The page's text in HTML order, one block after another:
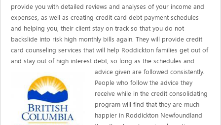
provide you with detailed reviews and analyses of your income and
expenses, as well as creating credit card debt payment schedules
and helping you, their client stay on track so that you do not
backslide into risk high monthly bills again. They will provide credit
card counseling services that will help Roddickton families get out of
and stay out of high interest debt, so long as the schedules and
advice given arefollowed consistently.
People who follow the advice they
receive while in the credit consolidating
program will find that they are much
happier in Roddickton Newfoundland